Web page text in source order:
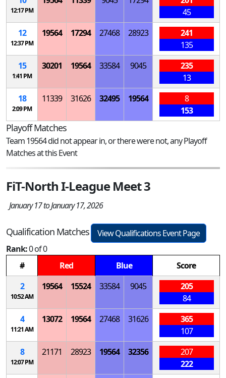
12:17 PM
45
12
12:37 PM
19564 17294 27468 28923
241
135
15
1:41 PM
30201 19564 33584 9045
235
13
18
2:09 PM
11339 31626 32495 19564
8
153
Playoff Matches
Team 19564 did not appear in, or there were not, any Playoff
Matches at this Event
FiT-North I-League Meet 3
January 17 to January 17, 2026
Qualification Matches
View Qualifications Event Page
Rank:0 of 0
#
Red Blue
Score
2
10:52 AM
19564 15524 33584 9045
205
84
4
11:21 AM
13072 19564 27468 31626
365
107
8
12:07 PM
21171 28923 19564 32356
207
222